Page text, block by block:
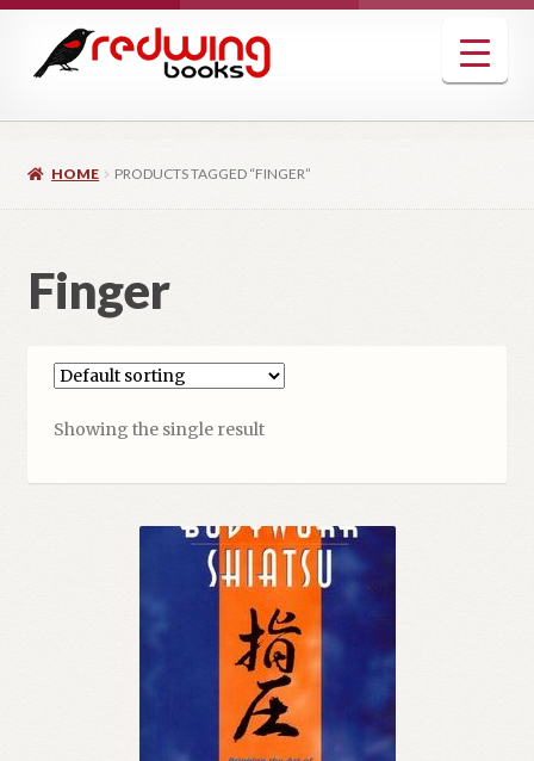
navigation
content
HOME PRODUCTS TAGGED “FINGER”
Finger
Showing the single result